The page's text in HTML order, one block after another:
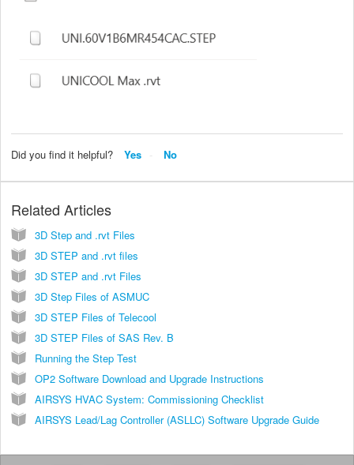
Did you find it helpful? Yes No
Related Articles
3D Step and .rvt Files
3D STEP and .rvt files
3D STEP and .rvt Files
3D Step Files of ASMUC
3D STEP Files of Telecool
3D STEP Files of SAS Rev. B
Running the Step Test
OP2 Software Download and Upgrade Instructions
AIRSYS HVAC System: Commissioning Checklist
AIRSYS Lead/Lag Controller (ASLLC) Software Upgrade Guide